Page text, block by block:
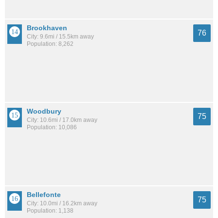
Brookhaven
City: 9.6mi / 15.5km away
Population: 8,262
76
Woodbury
City: 10.6mi / 17.0km away
Population: 10,086
75
Bellefonte
City: 10.0mi / 16.2km away
Population: 1,138
75